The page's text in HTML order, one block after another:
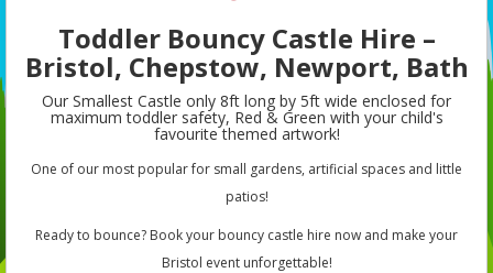
Toddler Bouncy Castle Hire –
Bristol, Chepstow, Newport, Bath
Our Smallest Castle only 8ft long by 5ft wide enclosed for
maximum toddler safety, Red & Green with your child's
favourite themed artwork!
One of our most popular for small gardens, artificial spaces and little
patios!
Ready to bounce? Book your bouncy castle hire now and make your
Bristol event unforgettable!